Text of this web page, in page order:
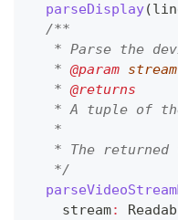
parseDisplay(
/**
* Parse the
   *
@param stream
   *
@returns
* A tuple of
   *
* The returned
   */
    stream
: